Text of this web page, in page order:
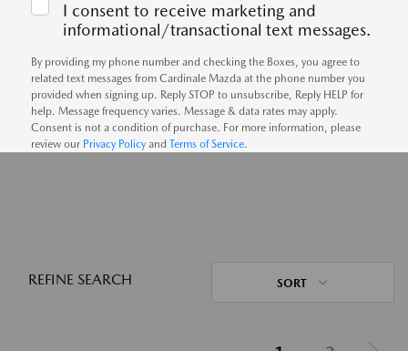
I consent to receive marketing and
informational/transactional text messages.
By providing my phone number and checking the Boxes, you agree to
related text messages from Cardinale Mazda at the phone number you
provided when signing up. Reply STOP to unsubscribe, Reply HELP for
help. Message frequency varies. Message & data rates may apply.
Consent is not a condition of purchase. For more information, please
review our Privacy Policyand Terms of Service.